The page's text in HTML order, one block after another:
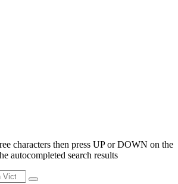
characters then press UP or DOWN on the
autocompleted search results